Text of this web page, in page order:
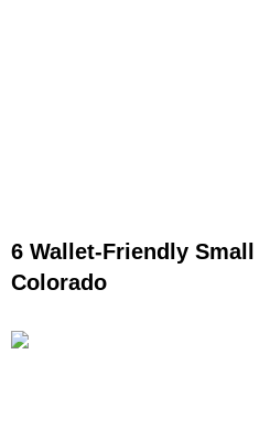
6 Wallet-Friendly
Colorado